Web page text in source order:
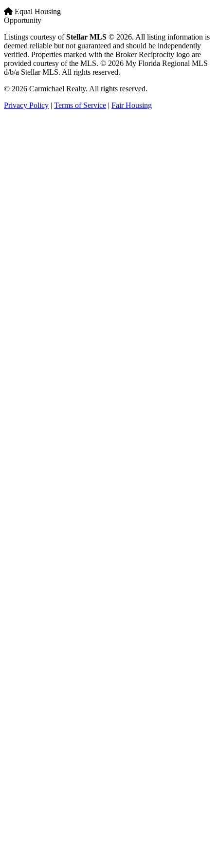
Equal Housing
Opportunity
Listings courtesy ofStellar MLS © 2026. All listing information is
deemed reliable but not guaranteed and should be independently
verified. Properties marked with the Broker Reciprocity logo are
provided courtesy of the MLS. © 2026 My Florida Regional MLS
d/b/a Stellar MLS. All rights reserved.
© 2026 Carmichael Realty. All rights reserved.
Privacy Policy | Terms of Service | Fair Housing